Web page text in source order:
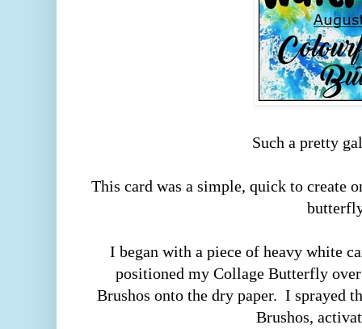
Such a pretty
This card was a simple, quick to create
I began with a piece of heavy white
positioned my Collage Butterfly
Brushos onto the dry paper. I sprayed
Brushos,